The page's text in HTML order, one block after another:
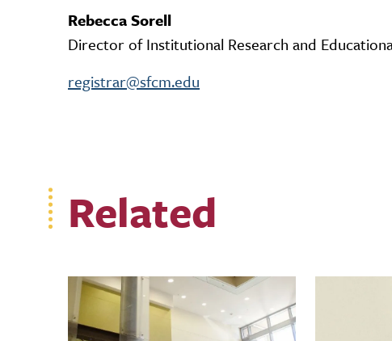
Rebecca Sorell
Director of Institutional Research and
registrar@sfcm.edu
Related